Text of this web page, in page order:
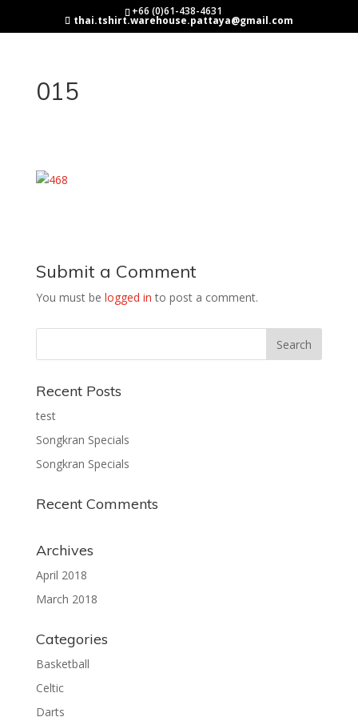
+66 (0)61-438-4631
thai.tshirt.warehouse.pattaya@gmail.com
015
Submit a Comment
You must be logged in to post a comment.
Recent Posts
test
Songkran Specials
Songkran Specials
Recent Comments
Archives
April 2018
March 2018
Categories
Basketball
Celtic
Darts